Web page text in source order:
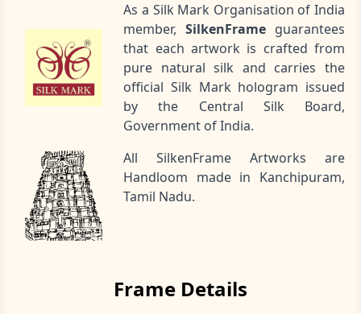
As a Silk Mark Organisation of India
member,SilkenFrame guarantees
that each artwork is crafted from
pure natural silk and carries the
official Silk Mark hologram issued
by the Central Silk Board,
Government of India.
All SilkenFrame Artworks are
Handloom made in Kanchipuram,
Tamil Nadu.
Frame Details